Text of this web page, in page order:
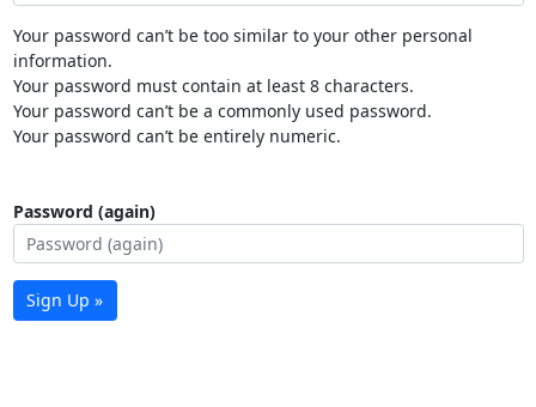
Your password can’t be too similar to your other personal
information.
Your password must contain at least 8 characters.
Your password can’t be a commonly used password.
Your password can’t be entirely numeric.
Password (again)
Sign Up »